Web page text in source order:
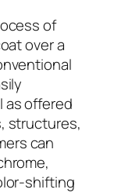
of
over a
as offered
structures,
can
shifting